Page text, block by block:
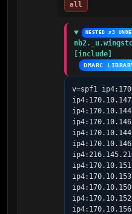
all
NESTED #3
[include]
DMARC
v=spf1